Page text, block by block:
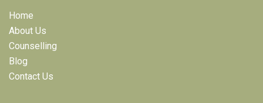
Home
About Us
Counselling
Blog
Contact Us